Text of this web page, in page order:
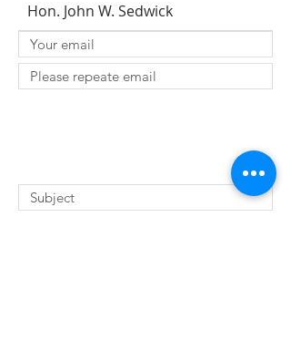
Hon. John W. Sedwick